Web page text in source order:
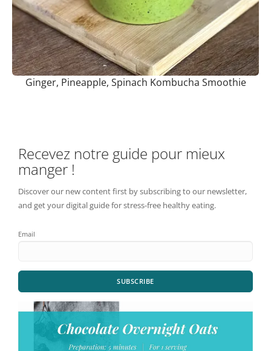
Ginger, Pineapple, Spinach Kombucha Smoothie
Recevez notre guide pour mieux
manger !
Discover our new content first by subscribing to our newsletter,
and get your digital guide for stress-free healthy eating.
Email
SUBSCRIBE